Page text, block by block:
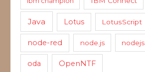
Java Lotus LotusScript
node-red node.js nodejs
oda OpenNTF